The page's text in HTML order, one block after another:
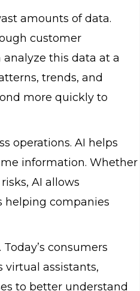
amounts of data.
customer
this data at a
trends, and
more quickly to
operations. AI helps
information. Whether
AI allows
helping companies
consumers
virtual assistants,
to better understand